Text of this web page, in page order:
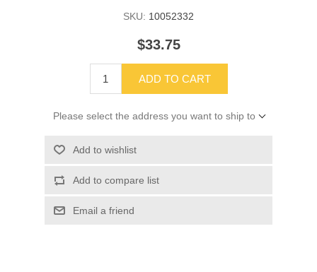
SKU: 10052332
$33.75
ADD TO CART
Please select the address you want to ship to
Add to wishlist
Add to compare list
Email a friend